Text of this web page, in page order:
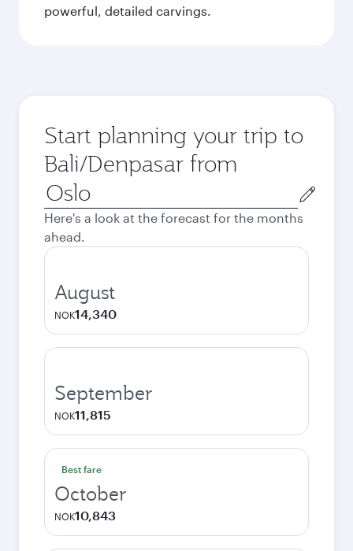
powerful, detailed carvings.
Start planning your trip to
Bali/Denpasar from
Origin
city
Here's a look at the forecast for the months
ahead.
August
NOK14,340
September
NOK11,815
Best fare
October
NOK10,843